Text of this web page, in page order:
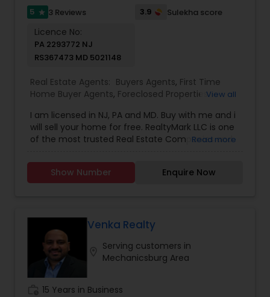
5 star 3 Reviews 3.9 Sulekha score
Licence No:
PA 2293772 NJ
RS367473 MD 5021148
Real Estate Agents: Buyers Agents, First Time
Home Buyer Agents, Foreclosed Properties
Construction ,Real Estate Buying/Selling Agents,
Real Estate Commercial Agents,Real Estate
Residential Agents,Rental Agents,Sellers Agents
View all
I am licensed in NJ, PA and MD. Buy with me and i
will sell your home for free. RealtyMark LLC is one
of the most trusted Real Estate Companies and
comprehensive marketing and technology
services, including thousands of property listings,
dream home, considering selling your current
residence, or even if you just have a real estate
related question, please feel free to contact me.
It would be a pleasure to serve you.
Read more
Show Number Enquire Now
Venka Realty
Serving customers in
Mechanicsburg Area
15 Years in Business